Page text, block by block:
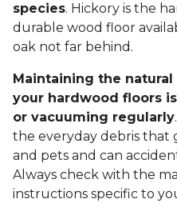
species. Hickory is the
durable wood floor
oak not far behind.
Maintaining the
your hardwood floors
or vacuuming regularly
the everyday debris that
and pets and can
Always check with the
instructions specific to